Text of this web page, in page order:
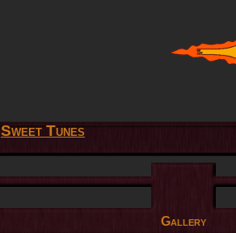
Sweet Tunes
Gallery